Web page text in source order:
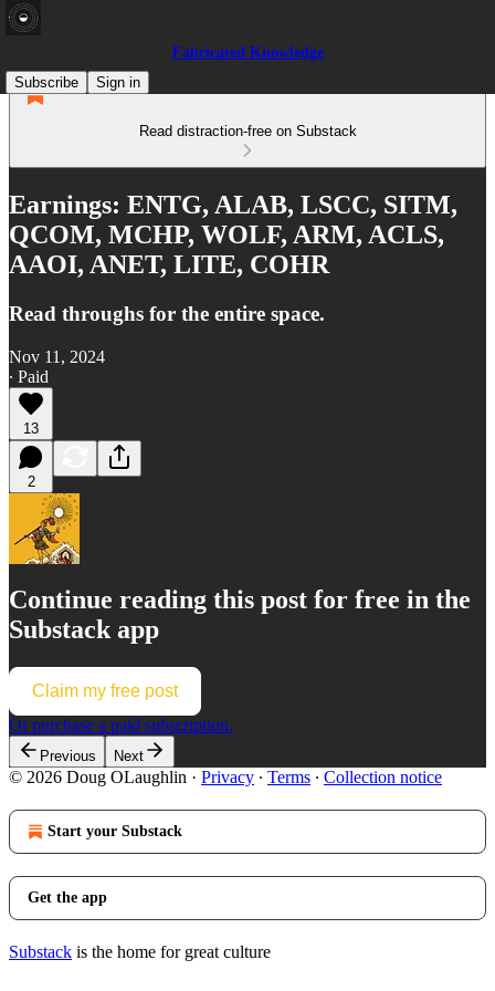
Fabricated Knowledge
Subscribe
Sign in
Read distraction-free on Substack
Earnings: ENTG, ALAB, LSCC, SITM,
QCOM, MCHP, WOLF, ARM, ACLS,
AAOI, ANET, LITE, COHR
Read throughs for the entire space.
Nov 11, 2024
∙ Paid
13
2
Continue reading this post for free in the
Substack app
Claim my free post
Or purchase a paid subscription.
Previous Next
© 2026 Doug OLaughlin · Privacy ∙ Terms ∙ Collection notice
Start your Substack
Get the app
Substack is the home for great culture